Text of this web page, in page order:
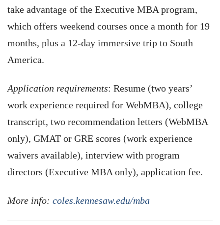
take advantage of the Executive MBA program,
which offers weekend courses once a month for 19
months, plus a 12-day immersive trip to South
America.
Application requirements: Resume (two years’
work experience required for WebMBA), college
transcript, two recommendation letters (WebMBA
only), GMAT or GRE scores (work experience
waivers available), interview with program
directors (Executive MBA only), application fee.
More info: coles.kennesaw.edu/mba